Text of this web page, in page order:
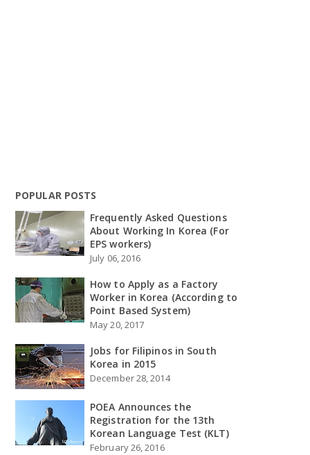
POPULAR POSTS
Frequently Asked Questions
About Working In Korea (For
EPS workers)
July 06, 2016
How to Apply as a Factory
Worker in Korea (According to
Point Based System)
May 20, 2017
Jobs for Filipinos in South
Korea in 2015
December 28, 2014
POEA Announces the
Registration for the 13th
Korean Language Test (KLT)
February 26, 2016